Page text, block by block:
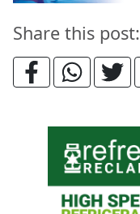
Share this post: